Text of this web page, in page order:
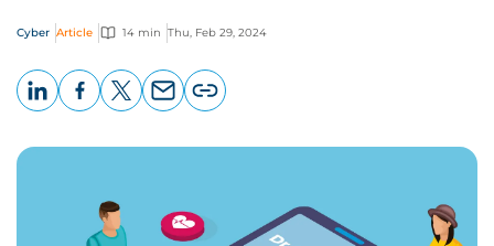
Cyber Article 14 min Thu, Feb 29, 2024
page